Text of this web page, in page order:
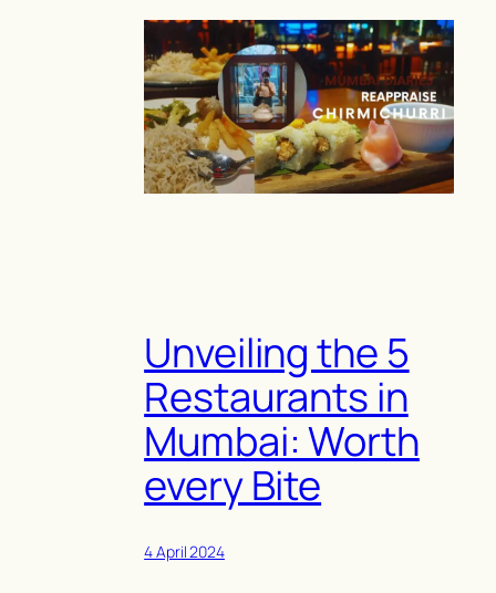
Unveiling the 5
Restaurants in
Mumbai: Worth
every Bite
4 April 2024